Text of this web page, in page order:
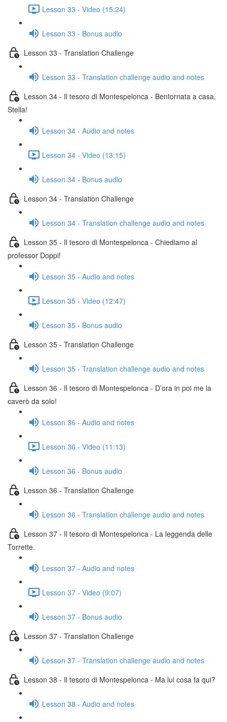
Lesson 33 - Video (15:24)
Lesson 33 - Bonus audio
Lesson 33 - Translation Challenge
Lesson 33 - Translation challenge audio and notes
Lesson 34 - Il tesoro di Montespelonca - Bentornata a casa,
Stella!
Lesson 34 - Audio and notes
Lesson 34 - Video (13:15)
Lesson 34 - Bonus audio
Lesson 34 - Translation Challenge
Lesson 34 - Translation challenge audio and notes
Lesson 35 - Il tesoro di Montespelonca - Chiediamo al
professor Doppi!
Lesson 35 - Audio and notes
Lesson 35 - Video (12:47)
Lesson 35 - Bonus audio
Lesson 35 - Translation Challenge
Lesson 35 - Translation challenge audio and notes
Lesson 36 - Il tesoro di Montespelonca - D’ora in poi me la
caverò da solo!
Lesson 36 - Audio and notes
Lesson 36 - Video (11:13)
Lesson 36 - Bonus audio
Lesson 36 - Translation Challenge
Lesson 36 - Translation challenge audio and notes
Lesson 37 - Il tesoro di Montespelonca - La leggenda delle
Torrette.
Lesson 37 - Audio and notes
Lesson 37 - Video (9:07)
Lesson 37 - Bonus audio
Lesson 37 - Translation Challenge
Lesson 37 - Translation challenge audio and notes
Lesson 38 - Il tesoro di Montespelonca - Ma lui cosa fa qui?
Lesson 38 - Audio and notes